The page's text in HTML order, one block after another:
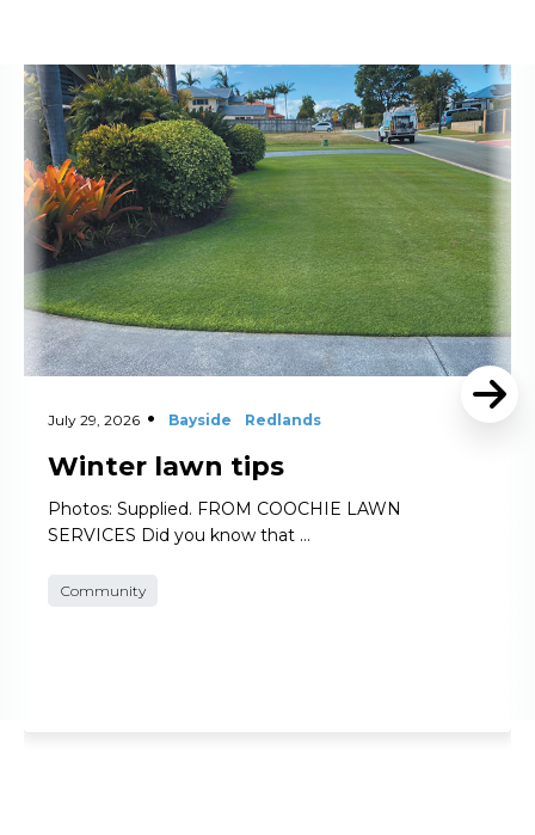
July 29, 2026 Bayside Redlands
Winter lawn tips
Photos: Supplied. FROM COOCHIE LAWN
SERVICES Did you know that …
Community
Read More